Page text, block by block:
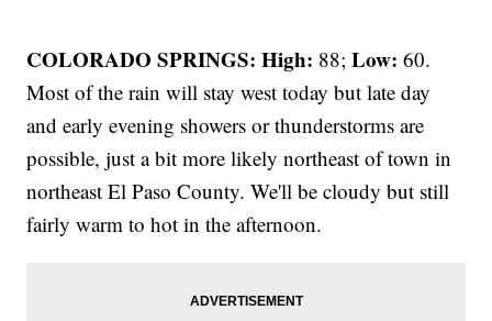
COLORADO SPRINGS: High: 88;Low: 60.
Most of the rain will stay west today but late day
and early evening showers or thunderstorms are
possible, just a bit more likely northeast of town in
northeast El Paso County. We'll be cloudy but still
fairly warm to hot in the afternoon.